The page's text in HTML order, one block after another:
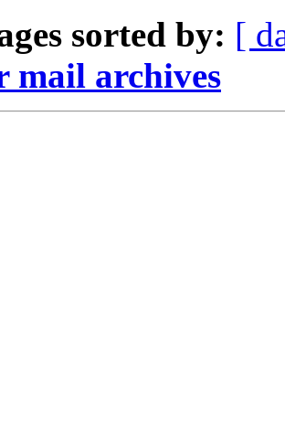
sorted by: [
mail archives